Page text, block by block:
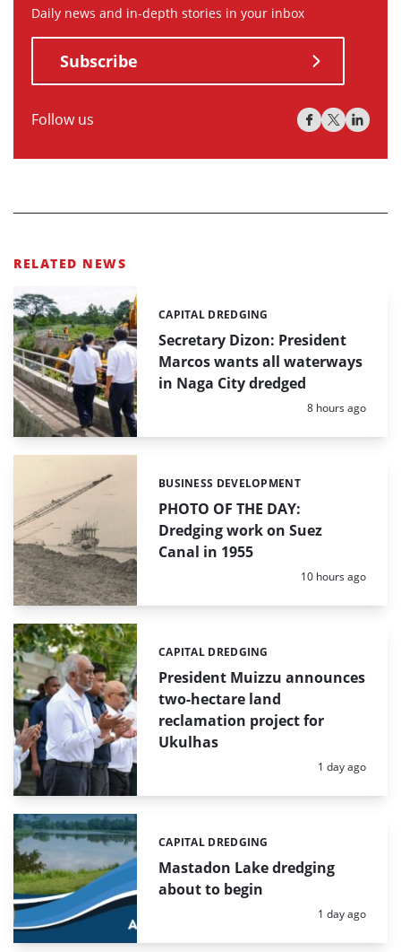
Daily news and in-depth stories in your inbox
Subscribe
Follow us
RELATED NEWS
Secretary Dizon: President
Marcos wants all waterways
in Naga City dredged
Categories:
CAPITAL DREDGING
Posted:
8 hours ago
PHOTO OF THE DAY:
Dredging work on Suez
Canal in 1955
Categories:
BUSINESS DEVELOPMENT
Posted:
10 hours ago
President Muizzu announces
two-hectare land
reclamation project for
Ukulhas
Categories:
CAPITAL DREDGING
Posted:
1 day ago
Mastadon Lake dredging
about to begin
Categories:
CAPITAL DREDGING
Posted:
1 day ago